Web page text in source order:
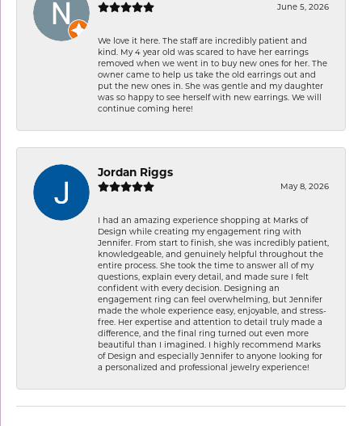
June 5, 2026
We love it here. The staff are incredibly patient and
kind. My 4 year old was scared to have her earrings
removed when we went in to buy new ones for her. The
owner came to help us take the old earrings out and
put the new ones in. She was gentle and my daughter
was so happy to see herself with new earrings. We will
continue coming here!
Jordan Riggs
May 8, 2026
I had an amazing experience shopping at Marks of
Design while creating my engagement ring with
Jennifer. From start to finish, she was incredibly patient,
knowledgeable, and genuinely helpful throughout the
entire process. She took the time to answer all of my
questions, explain every detail, and made sure I felt
confident with every decision. Designing an
engagement ring can feel overwhelming, but Jennifer
made the whole experience easy, enjoyable, and stress-
free. Her expertise and attention to detail truly made a
difference, and the final ring turned out even more
beautiful than I imagined. I highly recommend Marks
of Design and especially Jennifer to anyone looking for
a personalized and professional jewelry experience!